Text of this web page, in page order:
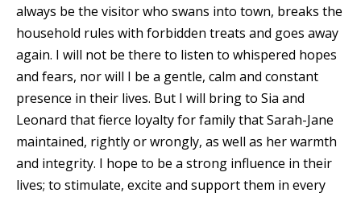
always be the visitor who swans into town, breaks the
household rules with forbidden treats and goes away
again. I will not be there to listen to whispered hopes
and fears, nor will I be a gentle, calm and constant
presence in their lives. But I will bring to Sia and
Leonard that fierce loyalty for family that Sarah-Jane
maintained, rightly or wrongly, as well as her warmth
and integrity. I hope to be a strong influence in their
lives; to stimulate, excite and support them in every